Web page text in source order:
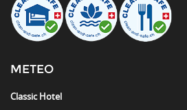
METEO
Classic Hotel